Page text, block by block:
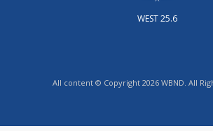
WEST 25.6
All content © Copyright 2026 WBND. All